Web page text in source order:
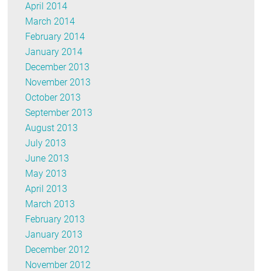
April 2014
March 2014
February 2014
January 2014
December 2013
November 2013
October 2013
September 2013
August 2013
July 2013
June 2013
May 2013
April 2013
March 2013
February 2013
January 2013
December 2012
November 2012